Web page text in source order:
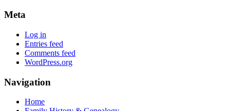
Meta
Log in
Entries feed
Comments feed
WordPress.org
Navigation
Home